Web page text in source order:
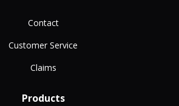
Contact
Customer Service
Claims
Products